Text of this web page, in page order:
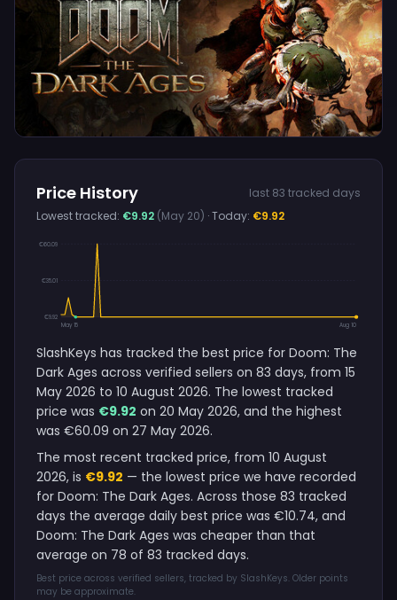
Price History
last 83 tracked days
Lowest tracked: €9.92 (May 20) · Today: €9.92
€60.09
€35.01
€9.92
May 15
Aug 10
SlashKeys has tracked the best price for Doom: The
Dark Ages across verified sellers on 83 days, from 15
May 2026 to 10 August 2026. The lowest tracked
price was €9.92 on 20 May 2026, and the highest
was €60.09 on 27 May 2026.
The most recent tracked price, from 10 August
2026, is €9.92 — the lowest price we have recorded
for Doom: The Dark Ages. Across those 83 tracked
days the average daily best price was €10.74, and
Doom: The Dark Ages was cheaper than that
average on 78 of 83 tracked days.
Best price across verified sellers, tracked by SlashKeys. Older points
may be approximate.